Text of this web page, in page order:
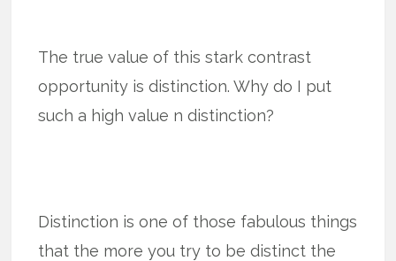
The true value of this stark contrast
opportunity is distinction. Why do I put
such a high value n distinction?
Distinction is one of those fabulous things
that the more you try to be distinct the